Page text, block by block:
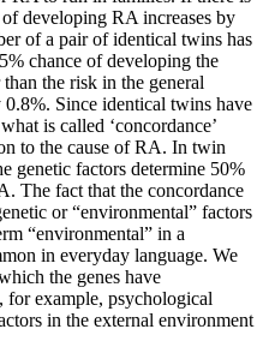
developing RA increases by
of a pair of identical twins has
chance of developing the
the risk in the general
Since identical twins have
is called ‘concordance’
to the cause of RA. In twin
genetic factors determine 50%
The fact that the concordance
or “environmental” factors
“environmental” in a
in everyday language. We
the genes have
for example, psychological
in the external environment